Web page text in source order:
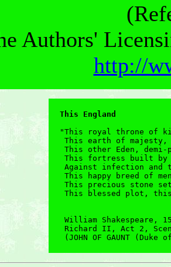
Authors'
http://
This England
"This royal throne of
This earth of
This other Eden, demi-
This fortress built by
Against infection and
This happy breed of
This precious stone
This blessed plot,
William Shakespeare,
Richard II, Act 2,
(JOHN OF GAUNT